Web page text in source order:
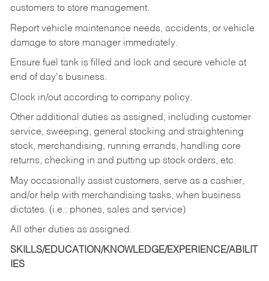
customers to store management.
Report vehicle maintenance needs, accidents, or vehicle
damage to store manager immediately.
Ensure fuel tank is filled and lock and secure vehicle at
end of day's business.
Clock in/out according to company policy.
Other additional duties as assigned, including customer
service, sweeping, general stocking and straightening
stock, merchandising, running errands, handling core
returns, checking in and putting up stock orders, etc.
May occasionally assist customers, serve as a cashier,
and/or help with merchandising tasks, when business
dictates. (i.e.: phones, sales and service)
All other duties as assigned.
SKILLS/EDUCATION/KNOWLEDGE/EXPERIENCE/ABILIT
IES